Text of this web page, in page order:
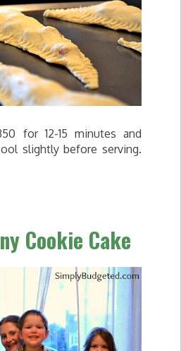
for 12-15 minutes and
slightly before serving.
Cookie Cake